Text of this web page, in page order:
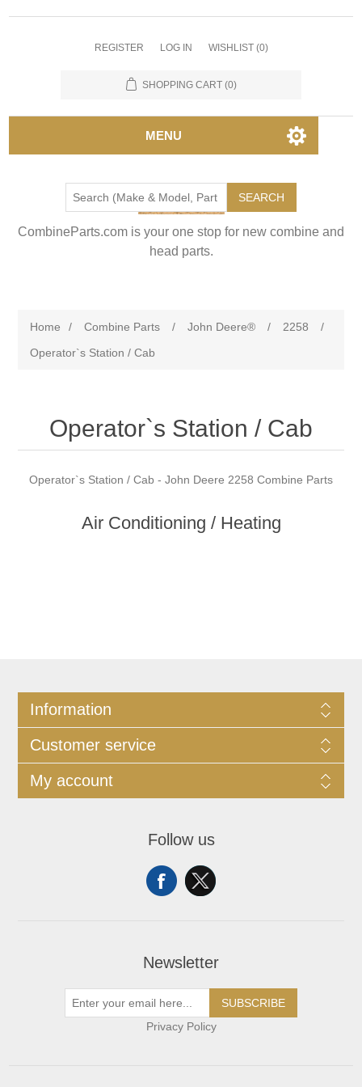
REGISTER LOG IN WISHLIST (0)
SHOPPING CART (0)
MENU
SEARCH
CombineParts.com is your one stop for new combine and
head parts.
Home / Combine Parts / John Deere® / 2258
/
Operator`s Station / Cab
Operator`s Station / Cab
Operator`s Station / Cab - John Deere 2258 Combine Parts
Air Conditioning / Heating
Information
Customer service
My account
Follow us
Newsletter
SUBSCRIBE
Privacy Policy